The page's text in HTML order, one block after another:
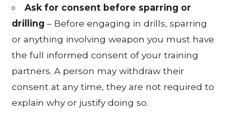
Ask for consent before sparring or
drilling – Before engaging in drills, sparring
or anything involving weapon you must have
the full informed consent of your training
partners. A person may withdraw their
consent at any time, they are not required to
explain why or justify doing so.